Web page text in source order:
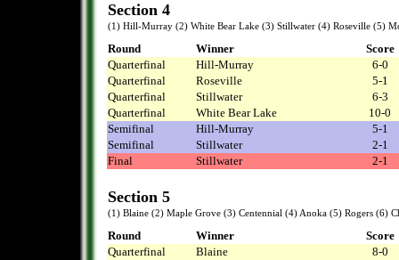
Section 4
(1) Hill-Murray (2) White Bear Lake (3) Stillwater (4) Roseville (5)
Round Winner
Score
Quarterfinal
Hill-Murray
6-0
Quarterfinal
Roseville
5-1
Quarterfinal
Stillwater
6-3
Quarterfinal
White Bear Lake
10-0
Semifinal
Hill-Murray
5-1
Semifinal
Stillwater
2-1
Final
Stillwater 2-1
Section 5
(1) Blaine (2) Maple Grove (3) Centennial (4) Anoka (5) Rogers (6)
Round Winner
Score
Quarterfinal
Blaine
8-0